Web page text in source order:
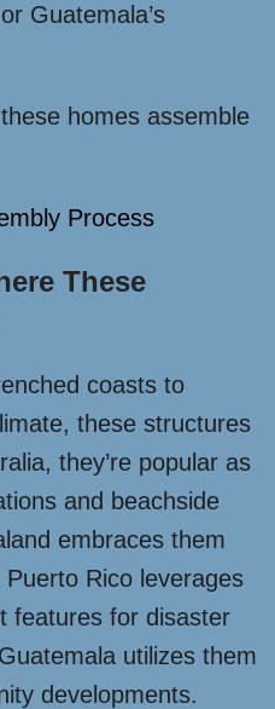
Guatemala’s
homes assemble
Process
These
coasts to
these structures
they’re popular as
and beachside
embraces them
Rico leverages
features for disaster
utilizes them
developments.